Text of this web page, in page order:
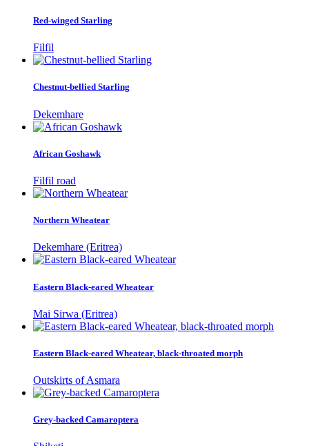
Red-winged Starling
Filfil
Chestnut-bellied Starling
Dekemhare
African Goshawk
Filfil road
Northern Wheatear
Dekemhare (Eritrea)
Eastern Black-eared Wheatear
Mai Sirwa (Eritrea)
Eastern Black-eared Wheatear, black-throated morph
Outskirts of Asmara
Grey-backed Camaroptera